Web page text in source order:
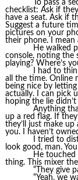
To pass a
checklist: Ask if
have a seat. Ask if
Suggest a future
pictures on your
their phone. I mean
He walked
console, noting the
playing? Where’s
I had to
all the time. Online
being nice by
actually. I can pick
hoping the lie
Anything
up a red flag. If
they’ll just make
you. I haven’t
I tried to
look good, man.
He touched
thing. This mixer
“They give
“Yeah, we